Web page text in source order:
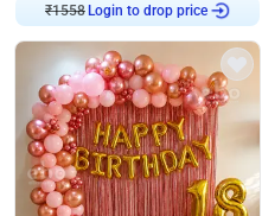
₹1558 Login to drop price